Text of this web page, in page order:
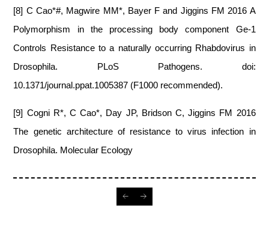
[8] C Cao*#, Magwire MM*, Bayer F and Jiggins FM 2016 A
Polymorphism in the processing body component Ge-1
Controls Resistance to a naturally occurring Rhabdovirus in
Drosophila. PLoS Pathogens. doi:
10.1371/journal.ppat.1005387 (F1000 recommended).
[9] Cogni R*, C Cao*, Day JP, Bridson C, Jiggins FM 2016
The genetic architecture of resistance to virus infection in
Drosophila. Molecular Ecology